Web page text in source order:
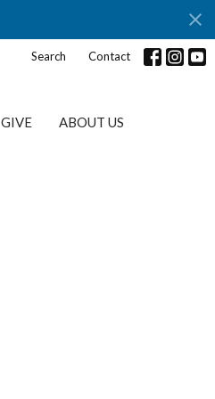
Search Contact
GIVE ABOUT US